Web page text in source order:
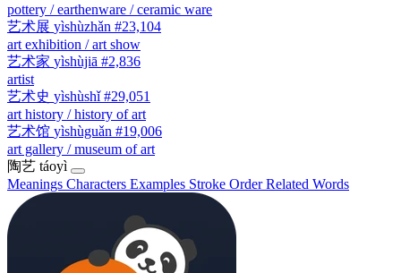
pottery / earthenware / ceramic ware
艺术展 yìshùzhǎn #23,104
art exhibition / art show
艺术家 yìshùjiā #2,836
artist
艺术史 yìshùshǐ #29,051
art history / history of art
艺术馆 yìshùguǎn #19,006
art gallery / museum of art
陶艺 táoyì
Meanings Characters Examples Stroke OrderRelated Words